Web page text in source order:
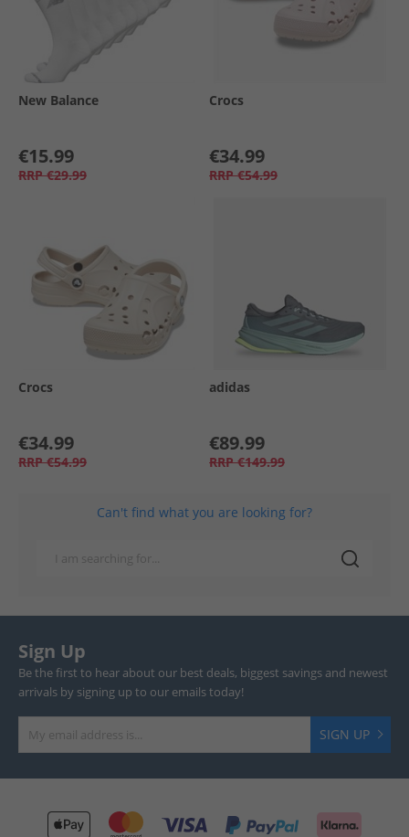
New Balance
€15.99
RRP €29.99
Crocs
€34.99
RRP €54.99
Crocs
€34.99
RRP €54.99
adidas
€89.99
RRP €149.99
Can't find what you are looking for?
Sign Up
Be the first to hear about our best deals, biggest savings and newest
arrivals by signing up to our emails today!
SIGN UP